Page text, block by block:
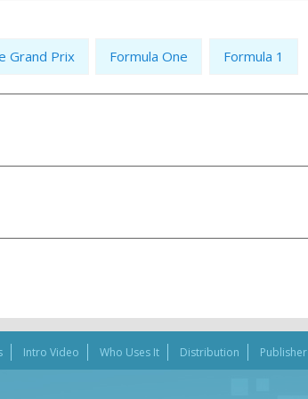
Grand Prix Formula One Formula 1
Intro Video Who Uses It Distribution Publisher